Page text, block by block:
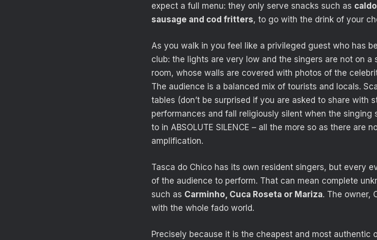
expect a full menu: they only serve snacks such as
sausage and cod fritters, to go with the drink of your
As you walk in you feel like a privileged guest who has
club: the lights are very low and the singers are not on a
room, whose walls are covered with photos of the
The audience is a balanced mix of tourists and locals.
tables (don’t be surprised if you are asked to share with
performances and fall religiously silent when the singing
to in ABSOLUTE SILENCE – all the more so as there are
amplification.
Tasca do Chico has its own resident singers, but every
of the audience to perform. That can mean complete
such as Carminho, Cuca Roseta or Mariza. The owner,
with the whole fado world.
Precisely because it is the cheapest and most authentic